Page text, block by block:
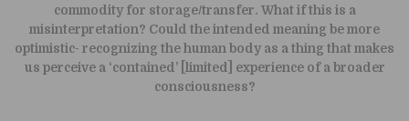
commodity for storage/transfer. What if this is a
misinterpretation? Could the intended meaning be more
optimistic- recognizing the human body as a thing that makes
us perceive a ‘contained’ [limited] experience of a broader
consciousness?